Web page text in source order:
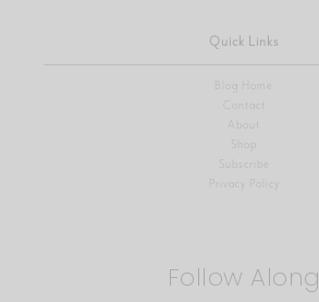
Quick Links
Blog Home
Contact
About
Shop
Privacy Policy
Follow Along